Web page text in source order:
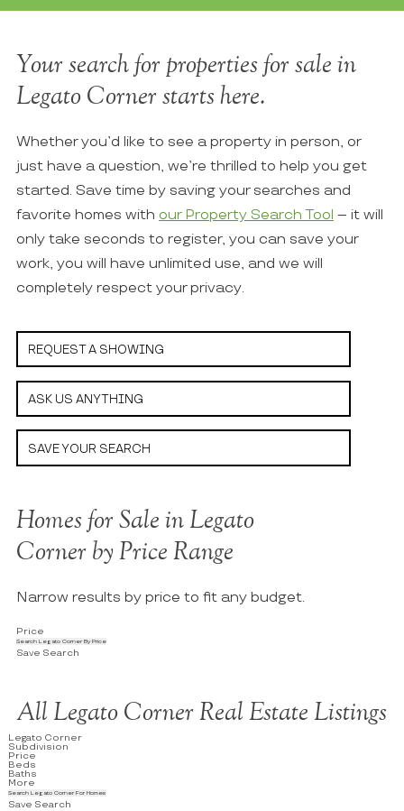
Your search for properties for sale in
Legato Corner starts here.
Whether you’d like to see a property in person, or
just have a question, we’re thrilled to help you get
started. Save time by saving your searches and
favorite homes with our Property Search Tool – it will
only take seconds to register, you can save your
work, you will have unlimited use, and we will
completely respect your privacy.
REQUEST A SHOWING
ASK US ANYTHING
SAVE YOUR SEARCH
Homes for Sale in Legato
Corner by Price Range
Narrow results by price to fit any budget.
Price
Search Legato Corner By Price
Save Search
All Legato Corner Real Estate Listings
Legato Corner
Subdivision
Price
Beds
Baths
More
Search Legato Corner For Homes
Save Search